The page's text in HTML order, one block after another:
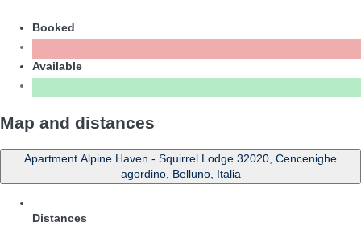
Booked
Available
Map and distances
Apartment Alpine Haven - Squirrel Lodge 32020, Cencenighe
agordino, Belluno, Italia
Distances